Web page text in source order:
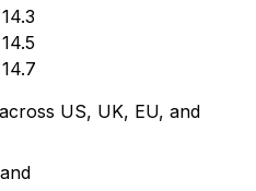
14.3
14.5
14.7
US, UK, EU, and